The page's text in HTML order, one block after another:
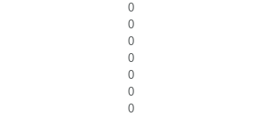
0
0
0
0
0
0
0